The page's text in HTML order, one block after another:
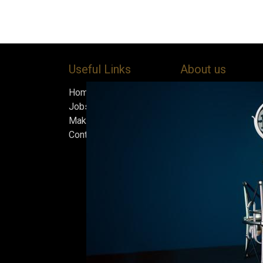
Useful Links
Home
Jobs
Make Good
Contact us
About us
independent
heart of the Bock
in 1890. After
silence, we
beer in an ice cellar
February 2015,
Beers are made in
and each batch
standards we set